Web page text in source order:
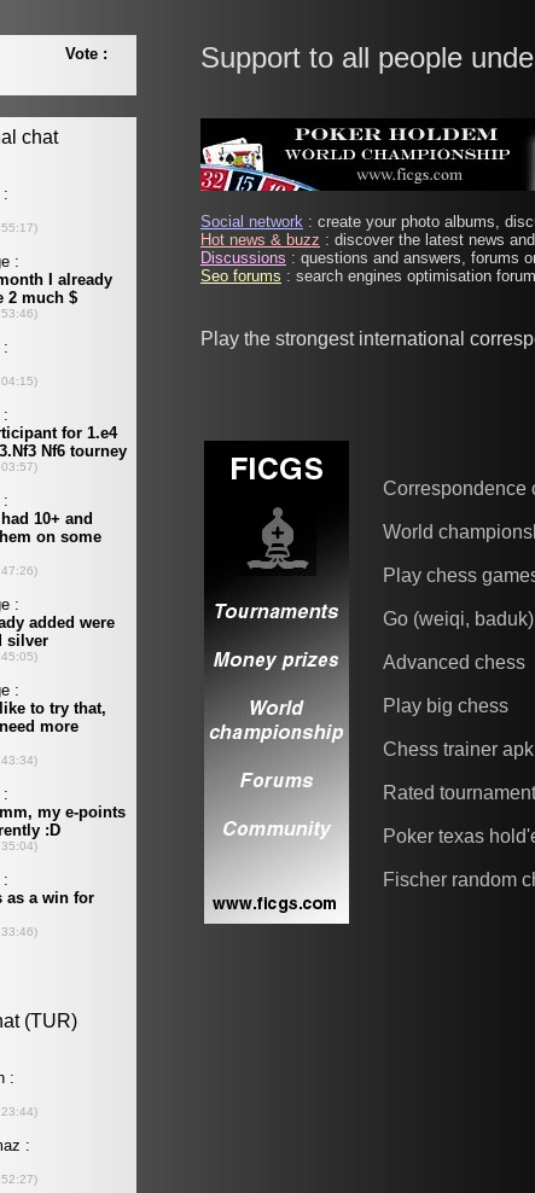
Support to all people
Social network : create your photo albums,
Hot news & buzz : discover the latest news
Discussions : questions and answers, forums
Seo forums : search engines optimisation
Play the strongest international
Correspondence
World
Play chess
Go (weiqi, baduk)
Advanced chess
Play big chess
Chess trainer apk
Rated
Poker texas
Fischer random